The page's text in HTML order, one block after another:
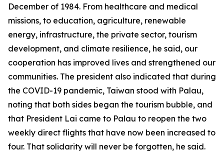
December of 1984. From healthcare and medical
missions, to education, agriculture, renewable
energy, infrastructure, the private sector, tourism
development, and climate resilience, he said, our
cooperation has improved lives and strengthened our
communities. The president also indicated that during
the COVID-19 pandemic, Taiwan stood with Palau,
noting that both sides began the tourism bubble, and
that President Lai came to Palau to reopen the two
weekly direct flights that have now been increased to
four. That solidarity will never be forgotten, he said.